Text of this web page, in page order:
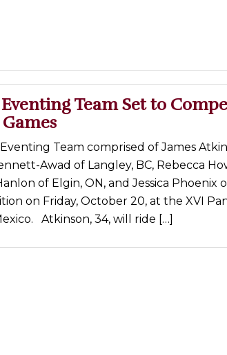
Team Set to
Team comprised of James
Awad of Langley, BC, Rebecca
of Elgin, ON, and Jessica Phoenix
on Friday, October 20, at the XVI
Atkinson, 34, will ride […]